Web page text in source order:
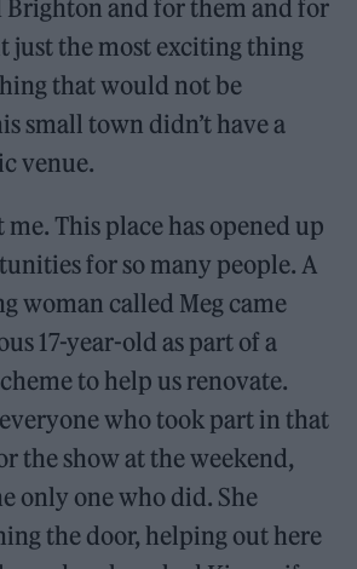
Brighton and for them and for
just the most exciting thing
that would not be
small town didn’t have a
venue.
me. This place has opened up
for so many people. A
woman called Meg came
17-year-old as part of a
to help us renovate.
who took part in that
the show at the weekend,
only one who did. She
the door, helping out here